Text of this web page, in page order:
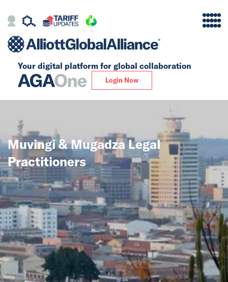
Your digital platform for global collaboration
Login Now
Alliance
Our Story
Global
Solutions
Insights
News
Events
Muvingi & Mugadza Legal
Practitioners